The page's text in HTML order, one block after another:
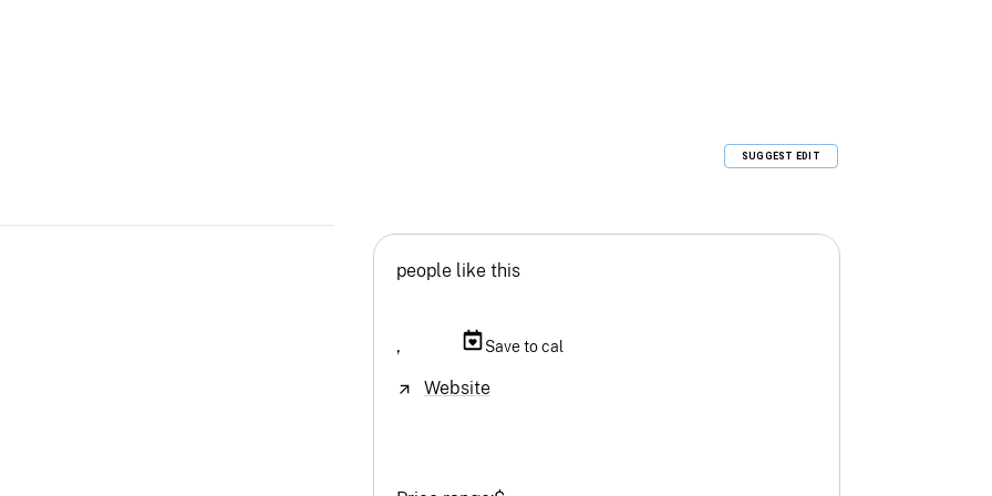
SUGGEST EDIT
people like this
, Save to cal
Website